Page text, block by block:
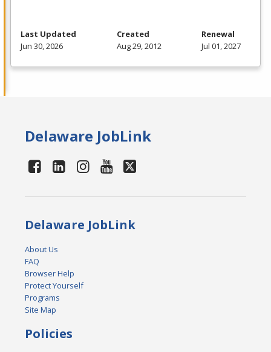
Last Updated
Jun 30, 2026
Created
Aug 29, 2012
Renewal
Jul 01, 2027
Delaware JobLink
Delaware JobLink
About Us
FAQ
Browser Help
Protect Yourself
Programs
Site Map
Policies